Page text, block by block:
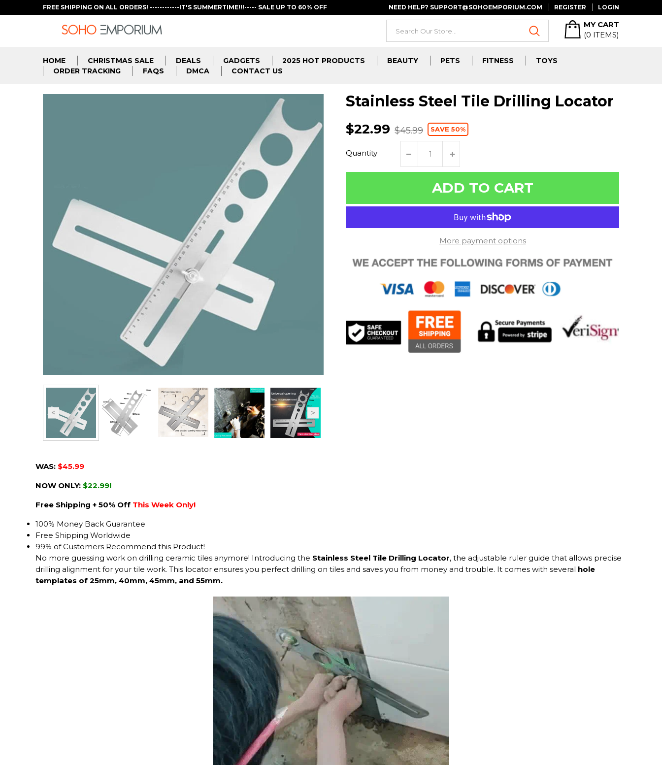
FREE SHIPPING ON ALL ORDERS! ------------IT'S SUMMERTIME!!!----- SALE UP TO 60% OFF NEED HELP? SUPPORT@SOHOEMPORIUM.COM REGISTER LOGIN
MY CART
(0 ITEMS)
HOME CHRISTMAS SALE DEALS GADGETS 2025 HOT PRODUCTS BEAUTY PETS FITNESS
TOYS
ORDER TRACKING
FAQS DMCA CONTACT US
Stainless Steel Tile Drilling Locator
$22.99 $45.99 SAVE 50%
Quantity
ADD TO CART
More payment options
WAS: $45.99
NOW ONLY: $22.99!
Free Shipping + 50% Off This Week Only!
100% Money Back Guarantee
Free Shipping Worldwide
99% of Customers Recommend this Product!
No more guessing work on drilling ceramic tiles anymore! Introducing the Stainless Steel Tile Drilling Locator, the adjustable ruler guide that allows precise
drilling alignment for your tile work. This locator ensures you perfect drilling on tiles and saves you from money and trouble. It comes with several hole
templates of 25mm, 40mm, 45mm, and 55mm.